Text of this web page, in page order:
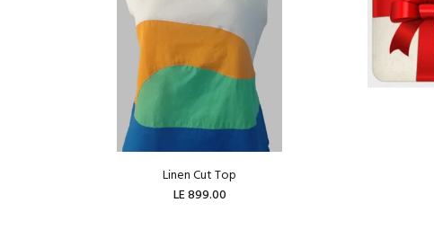
Linen Cut Top
LE 899.00